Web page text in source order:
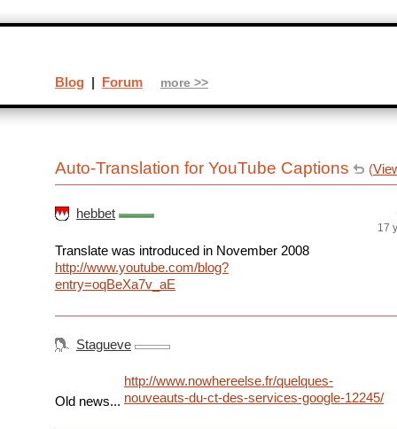
Auto-Translation for YouTube Captions (
hebbet
17
Translate was introduced in November 2008
http://www.youtube.com/blog?
entry=oqBeXa7v_aE
Stagueve
Old news...
http://www.nowhereelse.fr/quelques-
nouveauts-du-ct-des-services-google-12245/
Blog | Forum more >>